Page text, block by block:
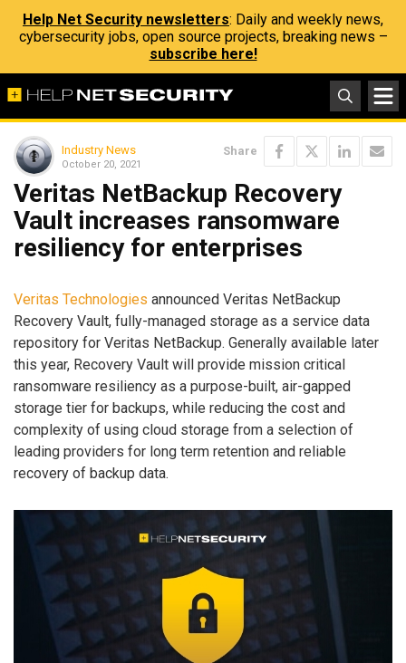
Help Net Security newsletters: Daily and weekly news,
cybersecurity jobs, open source projects, breaking news –
subscribe here!
Industry News
October 20, 2021
Share
Veritas NetBackup Recovery
Vault increases ransomware
resiliency for enterprises
Veritas Technologies announced Veritas NetBackup
Recovery Vault, fully-managed storage as a service data
repository for Veritas NetBackup. Generally available later
this year, Recovery Vault will provide mission critical
ransomware resiliency as a purpose-built, air-gapped
storage tier for backups, while reducing the cost and
complexity of using cloud storage from a selection of
leading providers for long term retention and reliable
recovery of backup data.